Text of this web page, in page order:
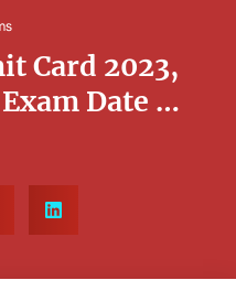
Card 2023,
Date …